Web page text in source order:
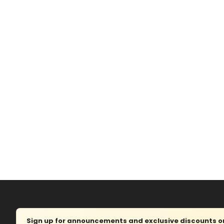
Sign up for announcements and exclusive discounts